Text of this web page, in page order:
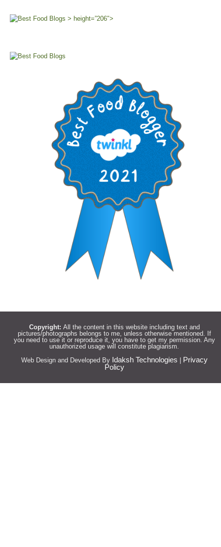
> height=”206″>
Copyright: All the content in this website including text and
pictures/photographs belongs to me, unless otherwise mentioned. If
you need to use it or reproduce it, you have to get my permission. Any
unauthorized usage will constitute plagiarism.
Web Design and Developed By Idaksh Technologies
Privacy
Policy